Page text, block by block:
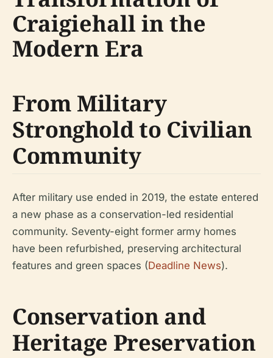
Craigiehall in the
Modern Era
From Military
Stronghold to Civilian
Community
After military use ended in 2019, the estate entered
a new phase as a conservation-led residential
community. Seventy-eight former army homes
have been refurbished, preserving architectural
features and green spaces (Deadline News).
Conservation and
Heritage Preservation